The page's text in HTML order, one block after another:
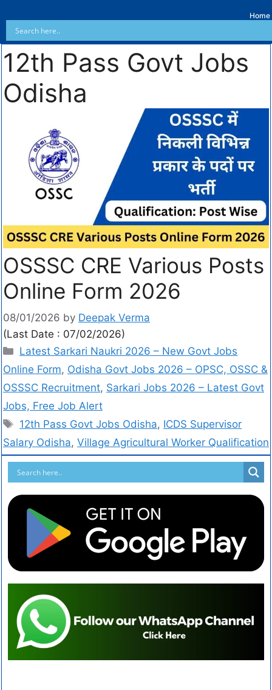
Home
12th Pass Govt Jobs
Odisha
OSSSC CRE Various Posts
Online Form 2026
08/01/2026 by Deepak Verma
(Last Date : 07/02/2026)
Latest Sarkari Naukri 2026 – New Govt Jobs
Online Form, Odisha Govt Jobs 2026 – OPSC, OSSC &
OSSSC Recruitment, Sarkari Jobs 2026 – Latest Govt
Jobs, Free Job Alert
12th Pass Govt Jobs Odisha, ICDS Supervisor
Salary Odisha, Village Agricultural Worker Qualification